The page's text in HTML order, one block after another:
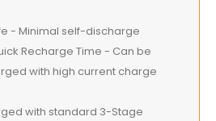
- Minimal self-discharge
Recharge Time - Can be
with high current charge
with standard 3-Stage